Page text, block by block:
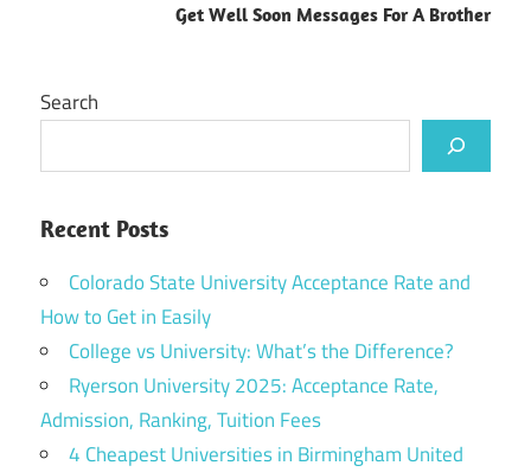
Get Well Soon Messages For A Brother
Search
Recent Posts
Colorado State University Acceptance Rate and
How to Get in Easily
College vs University: What’s the Difference?
Ryerson University 2025: Acceptance Rate,
Admission, Ranking, Tuition Fees
4 Cheapest Universities in Birmingham United